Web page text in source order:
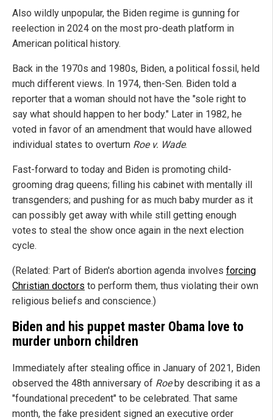
Also wildly unpopular, the Biden regime is gunning for
reelection in 2024 on the most pro-death platform in
American political history.
Back in the 1970s and 1980s, Biden, a political fossil, held
much different views. In 1974, then-Sen. Biden told a
reporter that a woman should not have the "sole right to
say what should happen to her body." Later in 1982, he
voted in favor of an amendment that would have allowed
individual states to overturn Roe v. Wade.
Fast-forward to today and Biden is promoting child-
grooming drag queens; filling his cabinet with mentally ill
transgenders; and pushing for as much baby murder as it
can possibly get away with while still getting enough
votes to steal the show once again in the next election
cycle.
(Related: Part of Biden's abortion agenda involves forcing
Christian doctors to perform them, thus violating their own
religious beliefs and conscience.)
Biden and his puppet master Obama love to
murder unborn children
Immediately after stealing office in January of 2021, Biden
observed the 48th anniversary of Roeby describing it as a
"foundational precedent" to be celebrated. That same
month, the fake president signed an executive order